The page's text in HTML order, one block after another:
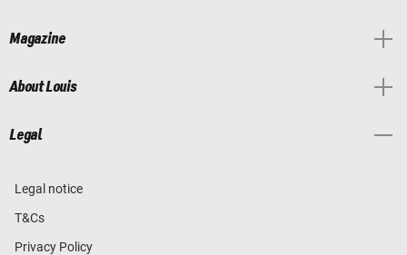
Magazine
About Louis
Legal
Legal notice
T&Cs
Privacy Policy